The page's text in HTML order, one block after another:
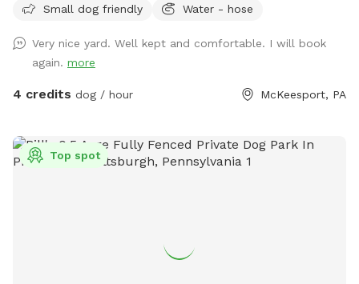
Small dog friendly
Water - hose
Very nice yard. Well kept and comfortable. I will book
again. more
4 credits dog / hour McKeesport, PA
Top spot